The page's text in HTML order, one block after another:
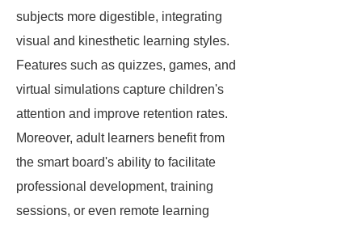
subjects more digestible, integrating
visual and kinesthetic learning styles.
Features such as quizzes, games, and
virtual simulations capture children's
attention and improve retention rates.
Moreover, adult learners benefit from
the smart board's ability to facilitate
professional development, training
sessions, or even remote learning